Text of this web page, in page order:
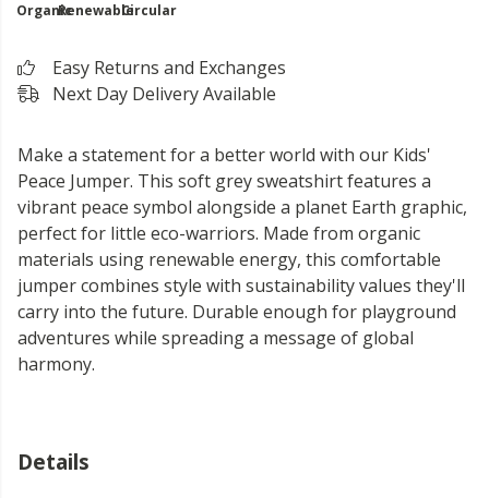
OrganicRenewableCircular
Easy Returns and Exchanges
Next Day Delivery Available
Make a statement for a better world with our Kids'
Peace Jumper. This soft grey sweatshirt features a
vibrant peace symbol alongside a planet Earth graphic,
perfect for little eco-warriors. Made from organic
materials using renewable energy, this comfortable
jumper combines style with sustainability values they'll
carry into the future. Durable enough for playground
adventures while spreading a message of global
harmony.
Details